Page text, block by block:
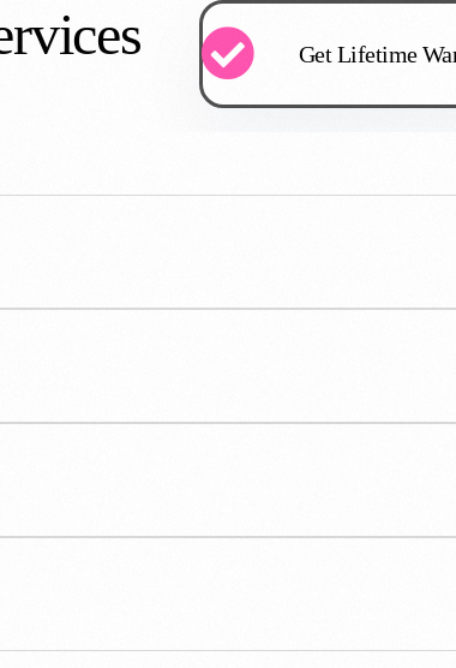
Get Lifetime